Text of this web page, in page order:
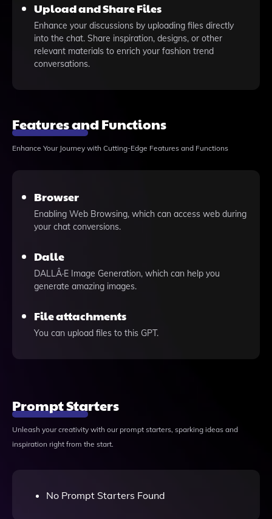
Upload and Share Files
Enhance your discussions by uploading files directly
into the chat. Share inspiration, designs, or other
relevant materials to enrich your fashion trend
conversations.
Features and Functions
Enhance Your Journey with Cutting-Edge Features and Functions
Browser
Enabling Web Browsing, which can access web during
your chat conversions.
Dalle
DALLÂ·E Image Generation, which can help you
generate amazing images.
File attachments
You can upload files to this GPT.
Prompt Starters
Unleash your creativity with our prompt starters, sparking ideas and
inspiration right from the start.
No Prompt Starters Found